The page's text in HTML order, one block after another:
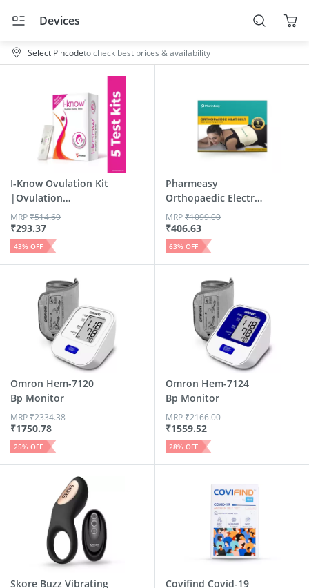
Devices
Select Pincodeto check best prices & availability
I-Know Ovulation Kit
|Ovulation
Detectio...
₹293.37
MRP₹514.69
43% OFF
Pharmeasy
Orthopaedic Electric
Heat Belt...
₹406.63
MRP₹1099.00
63% OFF
Omron Hem-7120
Bp Monitor
₹1750.78
MRP₹2334.38
25% OFF
Omron Hem-7124
Bp Monitor
₹1559.52
MRP₹2166.00
28% OFF
Skore Buzz Vibrating
Covifind Covid-19